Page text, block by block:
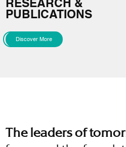
RESEARCH &
PUBLICATIONS
Discover More
The leaders of